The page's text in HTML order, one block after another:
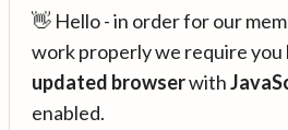
👋 Hello - in order for our
work properly we require you
updated browserwith
enabled.